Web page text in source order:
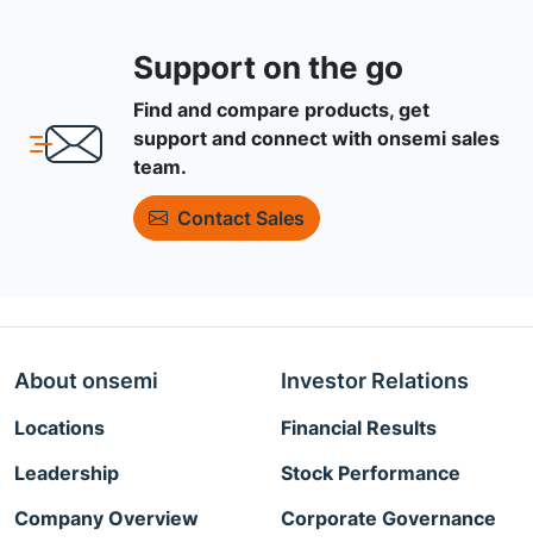
Support on the go
Find and compare products, get
support and connect with onsemi sales
team.
Contact Sales
About onsemi
Locations
Leadership
Company Overview
Investor Relations
Financial Results
Stock Performance
Corporate Governance